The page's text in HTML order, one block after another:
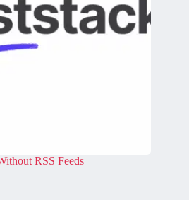
RSS Feeds